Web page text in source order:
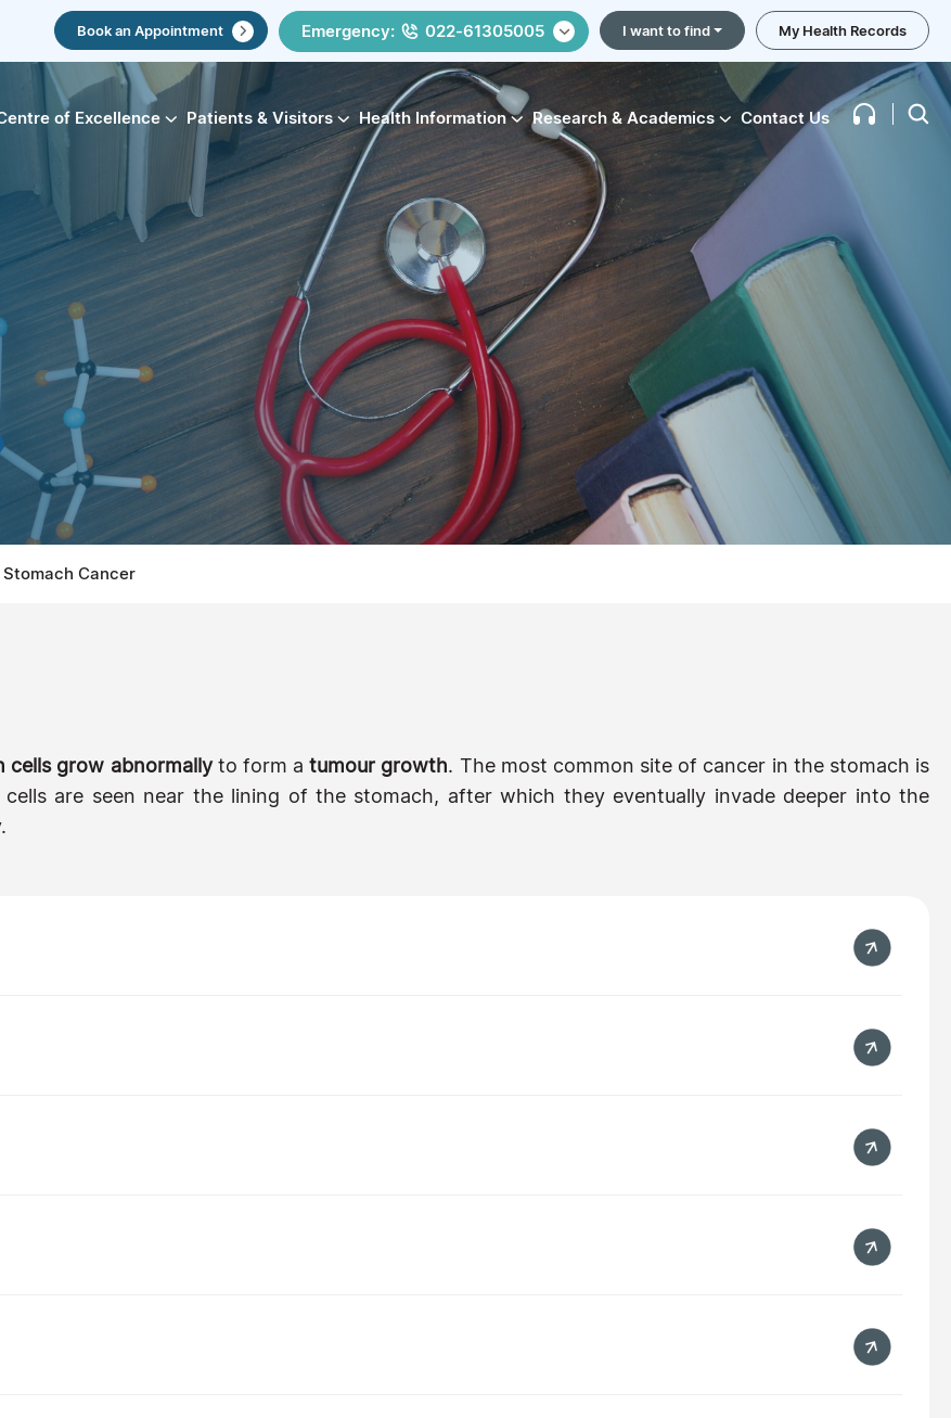
Book an Appointment Emergency: 022-61305005 I want to find My Health Records
of Excellence Patients & Visitors Health Information Research & Academics Contact Us
Stomach Cancer
cells grow abnormallyto form atumour growth. The most common site of cancer in the stomach is
are seen near the lining of the stomach, after which they eventually invade deeper into the